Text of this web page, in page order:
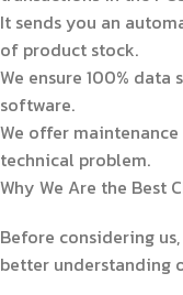
It sends you an
of product stock.
We ensure 100%
software.
We offer
technical problem.
Why We Are the Best
Before considering
better understanding